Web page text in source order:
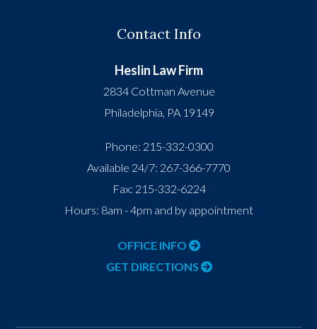
Contact Info
Heslin Law Firm
2834 Cottman Avenue
Philadelphia, PA 19149
Phone: 215-332-0300
Available 24/7: 267-366-7770
Fax: 215-332-6224
Hours: 8am - 4pm and by appointment
OFFICE INFO
GET DIRECTIONS